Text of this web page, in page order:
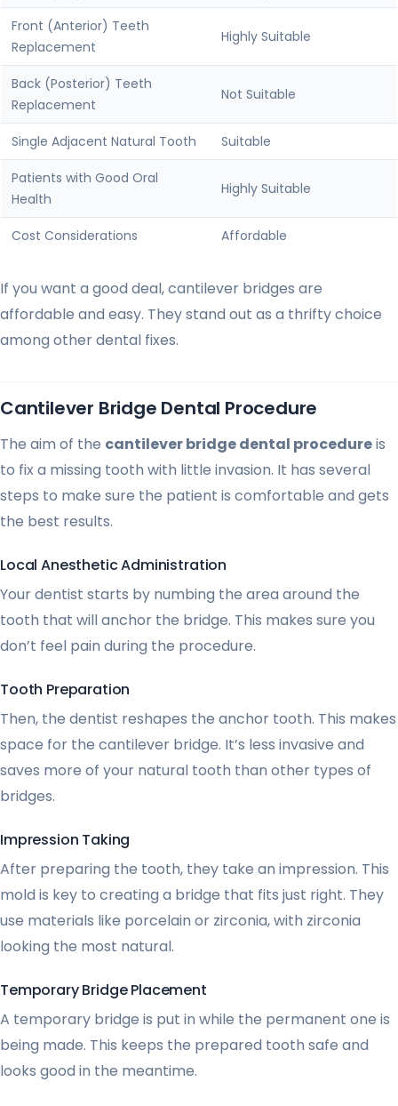
Front (Anterior) Teeth
Replacement
Highly Suitable
Back (Posterior) Teeth
Replacement
Not Suitable
Single Adjacent Natural Tooth Suitable
Patients with Good Oral
Health
Highly Suitable
Cost Considerations Affordable
If you want a good deal, cantilever bridges are
affordable and easy. They stand out as a thrifty choice
among other dental fixes.
Cantilever Bridge Dental Procedure
The aim of the cantilever bridge dental procedureis
to fix a missing tooth with little invasion. It has several
steps to make sure the patient is comfortable and gets
the best results.
Local Anesthetic Administration
Your dentist starts by numbing the area around the
tooth that will anchor the bridge. This makes sure you
don’t feel pain during the procedure.
Tooth Preparation
Then, the dentist reshapes the anchor tooth. This makes
space for the cantilever bridge. It’s less invasive and
saves more of your natural tooth than other types of
bridges.
Impression Taking
After preparing the tooth, they take an impression. This
mold is key to creating a bridge that fits just right. They
use materials like porcelain or zirconia, with zirconia
looking the most natural.
Temporary Bridge Placement
A temporary bridge is put in while the permanent one is
being made. This keeps the prepared tooth safe and
looks good in the meantime.